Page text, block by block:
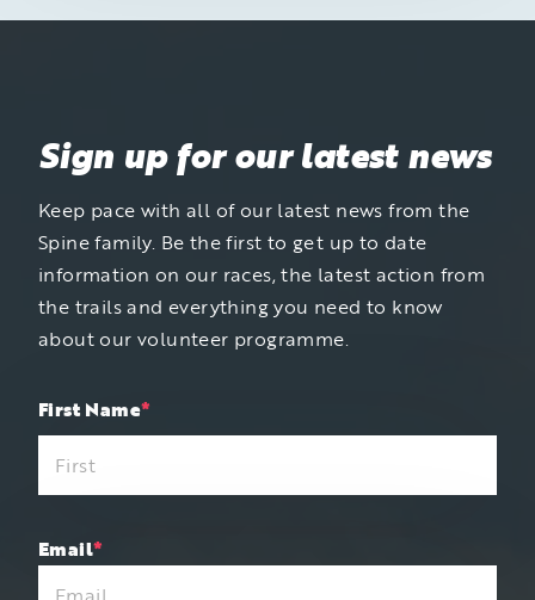
Sign up for our latest news
Keep pace with all of our latest news from the
Spine family. Be the first to get up to date
information on our races, the latest action from
the trails and everything you need to know
about our volunteer programme.
"*"
indicates
required
First Name*
Email*